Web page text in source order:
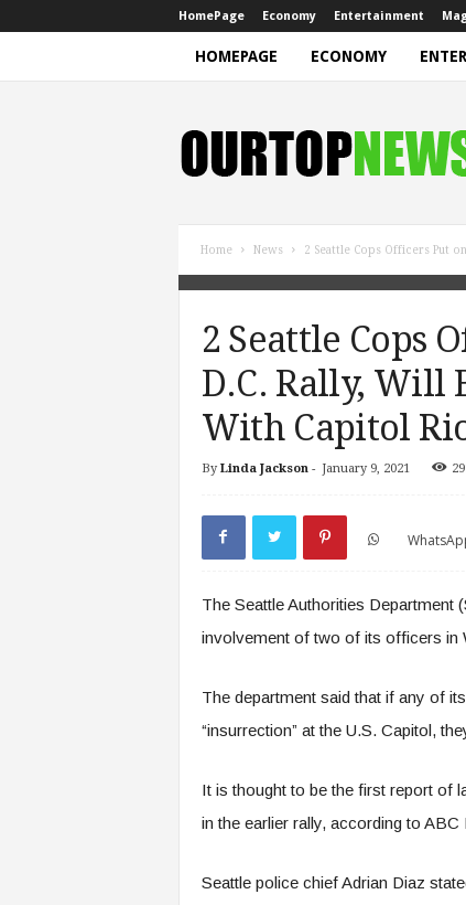
HomePage Economy Entertainment
HOMEPAGE ECONOMY
w
s
Home News 2 Seattle Cops Officers Put
2 Seattle Cops
D.C. Rally, Will
With Capitol
By Linda Jackson- January 9, 2021
The Seattle Authorities Department
involvement of two of its officers in
The department said that if any of
“insurrection” at the U.S. Capitol,
It is thought to be the first report of
in the earlier rally, according to ABC
Seattle police chief Adrian Diaz